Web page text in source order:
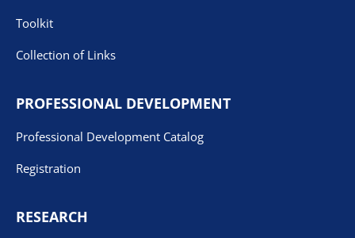
Toolkit
Collection of Links
PROFESSIONAL DEVELOPMENT
Professional Development Catalog
Registration
RESEARCH